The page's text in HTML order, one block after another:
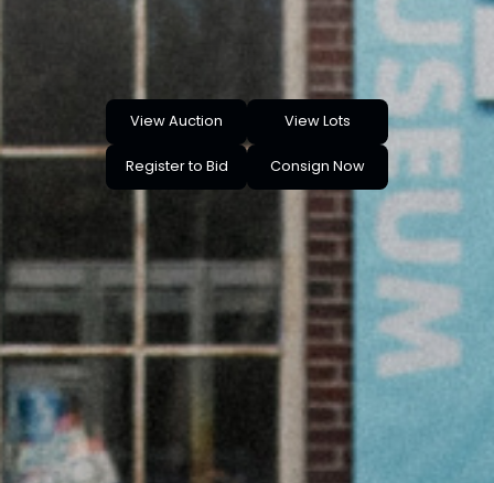
View Auction View Lots
Register to Bid Consign Now